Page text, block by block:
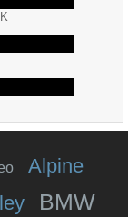
Alpine
BMW